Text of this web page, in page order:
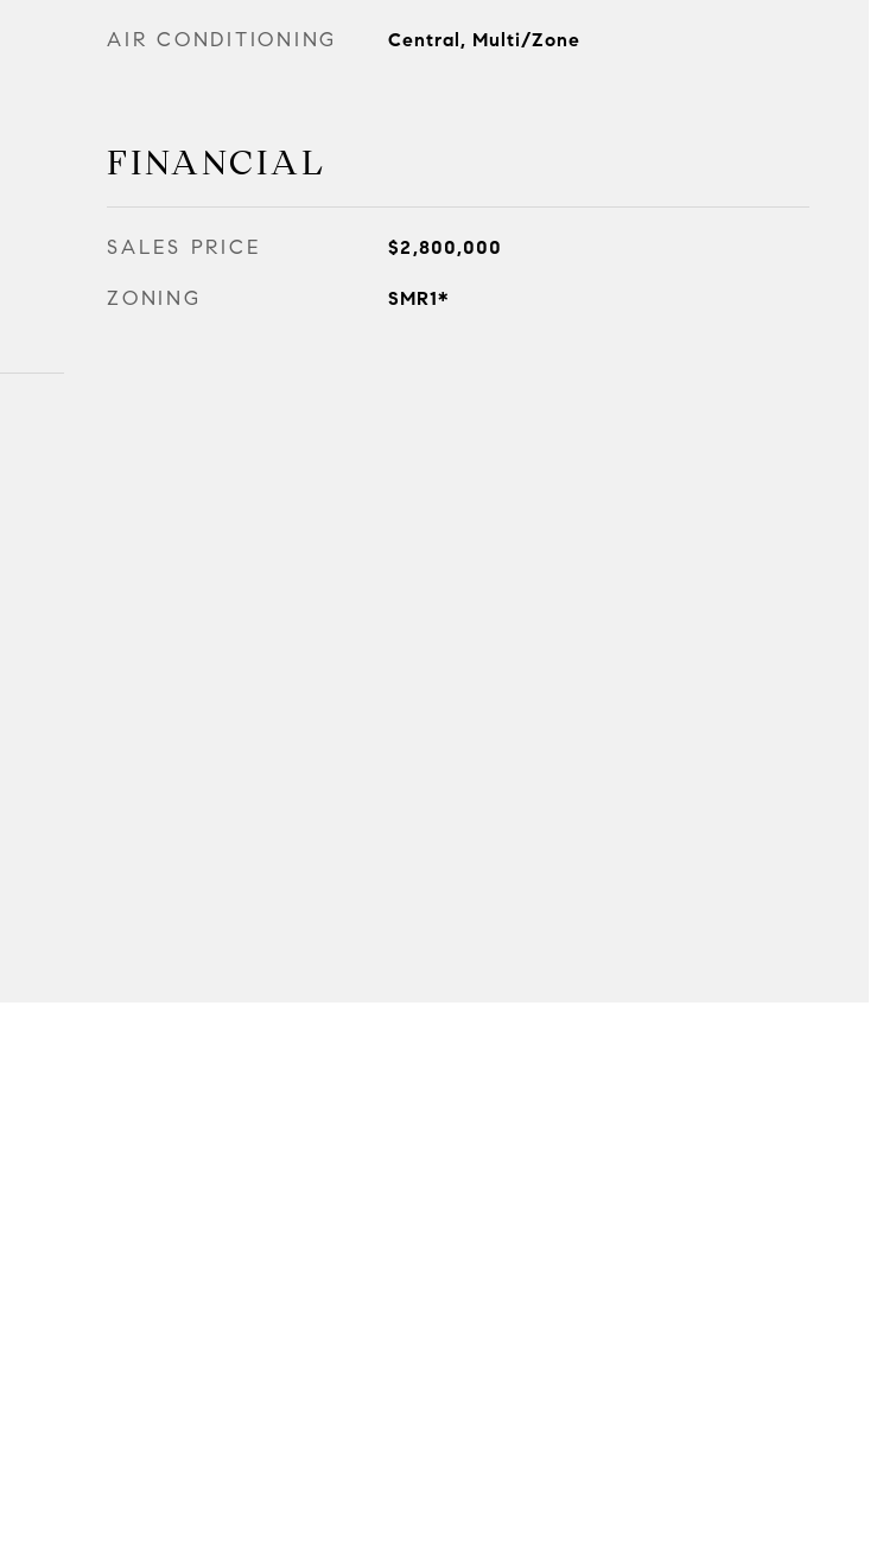
AIR CONDITIONING Central, Multi/Zone
FINANCIAL
SALES PRICE $2,800,000
ZONING SMR1*